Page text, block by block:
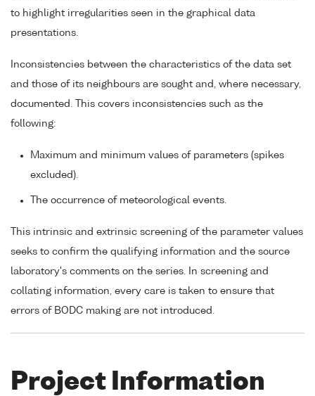
to highlight irregularities seen in the graphical data
presentations.
Inconsistencies between the characteristics of the data set
and those of its neighbours are sought and, where necessary,
documented. This covers inconsistencies such as the
following:
Maximum and minimum values of parameters (spikes
excluded).
The occurrence of meteorological events.
This intrinsic and extrinsic screening of the parameter values
seeks to confirm the qualifying information and the source
laboratory's comments on the series. In screening and
collating information, every care is taken to ensure that
errors of BODC making are not introduced.
Project Information